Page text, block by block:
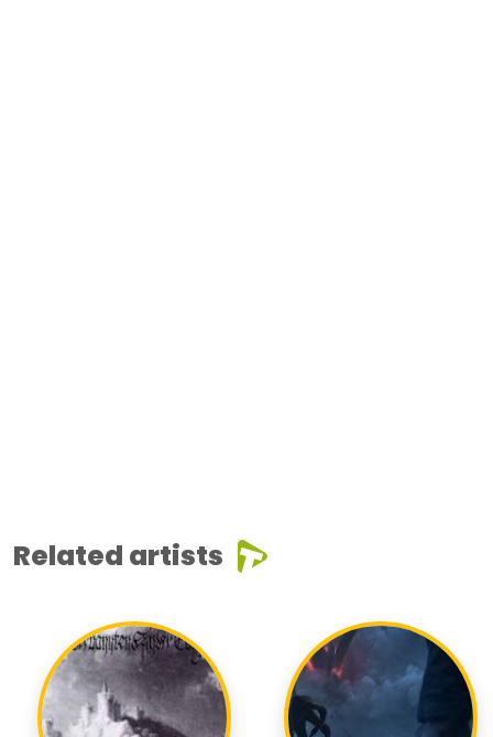
Related artists